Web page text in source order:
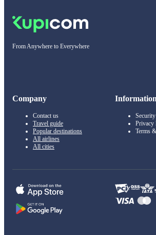
From Anywhere to Everywhere
Company
Contact us
Travel guide
Popular destinations
All airlines
All cities
Information
Security
Privacy
Terms